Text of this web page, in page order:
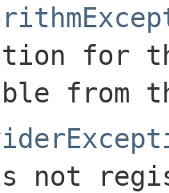
for
from
not